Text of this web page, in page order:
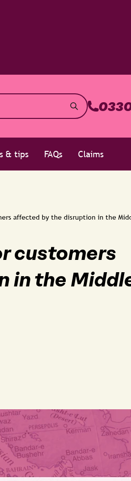
& tips FAQs Claims
affected by the disruption in the
customers
in the